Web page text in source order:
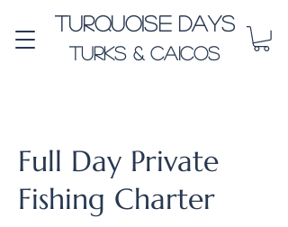
Turquoise Days
Turks & Caicos
Full Day Private
Fishing Charter